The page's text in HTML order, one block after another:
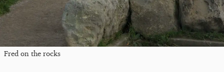
Fred on the rocks